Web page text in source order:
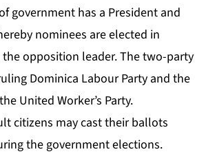
government has a President and
nominees are elected in
opposition leader. The two-party
Dominica Labour Party and the
United Worker’s Party.
citizens may cast their ballots
the government elections.